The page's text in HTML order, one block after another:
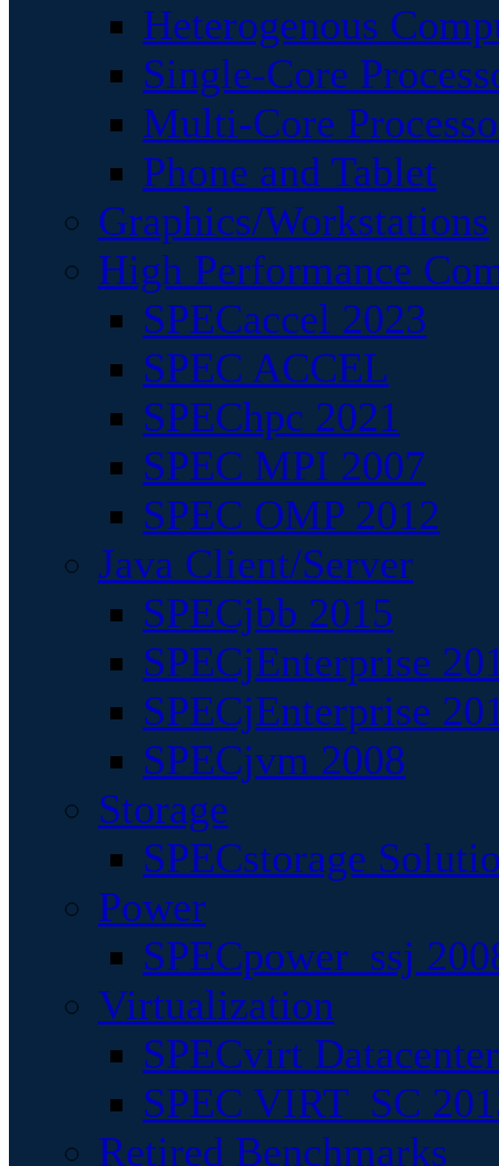
Heterogenous
Single-Core
Multi-Core
Phone and Tablet
Graphics/Workstations
High Performance
SPECaccel 2023
SPEC ACCEL
SPEChpc 2021
SPEC MPI 2007
SPEC OMP 2012
Java Client/Server
SPECjbb 2015
SPECjEnterprise
SPECjEnterprise
SPECjvm 2008
Storage
SPECstorage
Power
SPECpower_ssj
Virtualization
SPECvirt
SPEC VIRT_SC
Retired Benchmarks